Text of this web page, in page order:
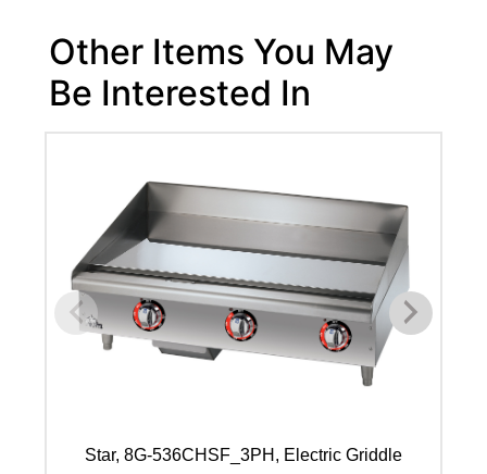
Other Items You May
Be Interested In
Star, 8G-536CHSF_3PH, Electric Griddle